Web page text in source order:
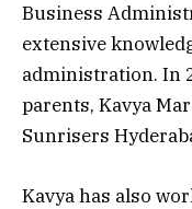
Business
extensive
administration. In
parents, Kavya
Sunrisers
Kavya has also